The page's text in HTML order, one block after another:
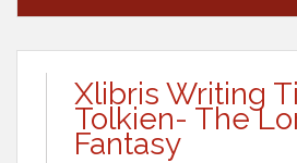
Xlibris Writing
Tolkien- The
Fantasy